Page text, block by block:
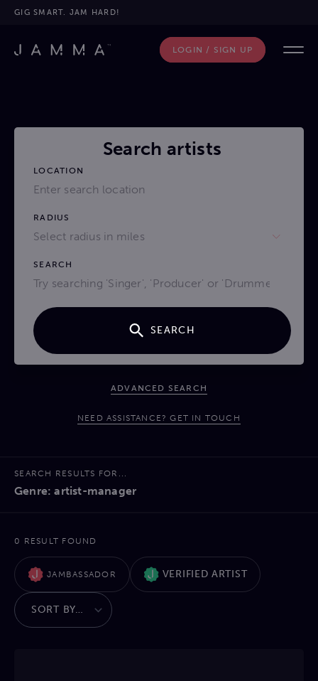
GIG SMART. JAM HARD!
LOGIN / SIGN UP
Search artists
LOCATION
RADIUS
Select radius in miles
SEARCH
SEARCH
ADVANCED SEARCH
NEED ASSISTANCE? GET IN TOUCH
SEARCH RESULTS FOR...
Genre: artist-manager
0 RESULT FOUND
JAMBASSADOR VERIFIED ARTIST